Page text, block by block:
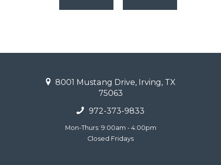
8001 Mustang Drive, Irving, TX
75063
972-373-9833
Mon-Thurs: 9:00am - 4:00pm
Closed Fridays